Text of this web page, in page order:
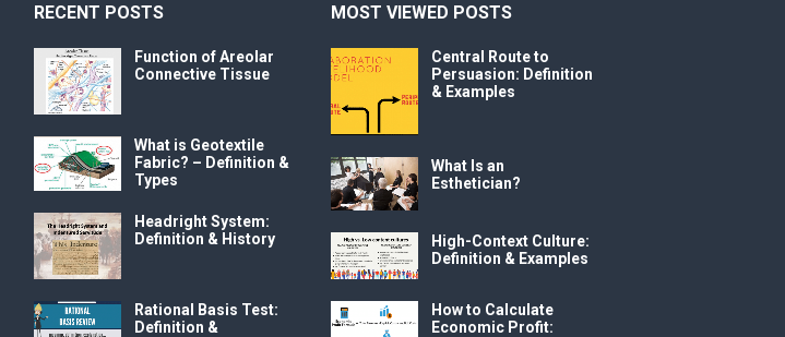
RECENT POSTS
Function of Areolar
Connective Tissue
What is Geotextile
Fabric? – Definition &
Types
Headright System:
Definition & History
Rational Basis Test:
Definition &
MOST VIEWED POSTS
Central Route to
Persuasion: Definition
& Examples
What Is an
Esthetician?
High-Context Culture:
Definition & Examples
How to Calculate
Economic Profit: